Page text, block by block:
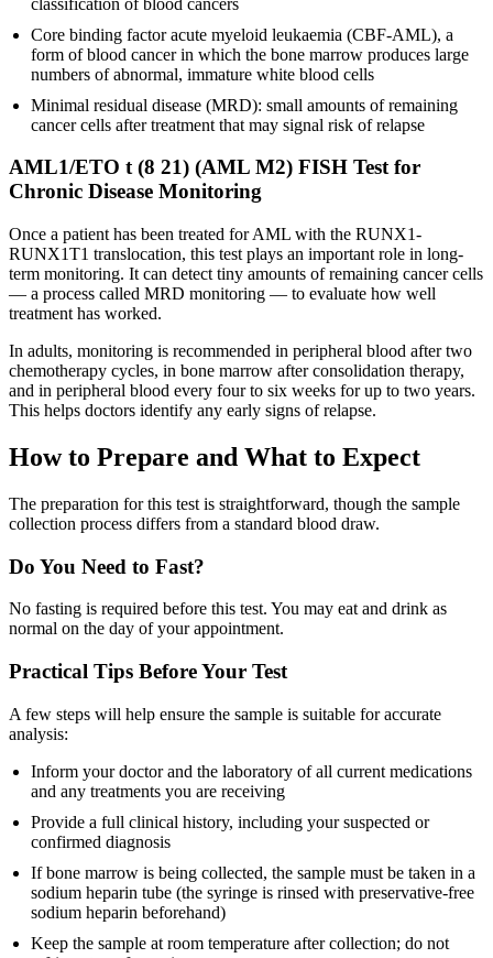
Core binding factor acute myeloid leukaemia (CBF-AML), a
form of blood cancer in which the bone marrow produces large
numbers of abnormal, immature white blood cells
Minimal residual disease (MRD): small amounts of remaining
cancer cells after treatment that may signal risk of relapse
AML1/ETO t (8 21) (AML M2) FISH Test for
Chronic Disease Monitoring
Once a patient has been treated for AML with the RUNX1-
RUNX1T1 translocation, this test plays an important role in long-
term monitoring. It can detect tiny amounts of remaining cancer cells
— a process called MRD monitoring — to evaluate how well
treatment has worked.
In adults, monitoring is recommended in peripheral blood after two
chemotherapy cycles, in bone marrow after consolidation therapy,
and in peripheral blood every four to six weeks for up to two years.
This helps doctors identify any early signs of relapse.
How to Prepare and What to Expect
The preparation for this test is straightforward, though the sample
collection process differs from a standard blood draw.
Do You Need to Fast?
No fasting is required before this test. You may eat and drink as
normal on the day of your appointment.
Practical Tips Before Your Test
A few steps will help ensure the sample is suitable for accurate
analysis:
Inform your doctor and the laboratory of all current medications
and any treatments you are receiving
Provide a full clinical history, including your suspected or
confirmed diagnosis
If bone marrow is being collected, the sample must be taken in a
sodium heparin tube (the syringe is rinsed with preservative-free
sodium heparin beforehand)
Keep the sample at room temperature after collection; do not